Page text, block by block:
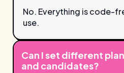
No. Everything is code-
use.
Can I set different
and candidates?